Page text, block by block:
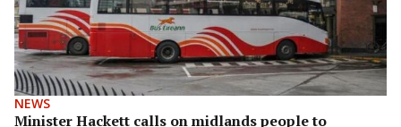
NEWS
Minister Hackett calls on midlands people to